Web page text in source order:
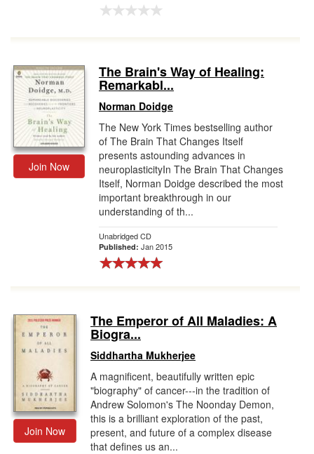
Join Now
The Brain's Way of Healing:
Remarkabl...
Norman Doidge
The New York Times bestselling author
of The Brain That Changes Itself
presents astounding advances in
neuroplasticityIn The Brain That Changes
Itself, Norman Doidge described the most
important breakthrough in our
understanding of th...
Unabridged CD
Published: Jan 2015
Join Now
The Emperor of All Maladies: A
Biogra...
Siddhartha Mukherjee
A magnificent, beautifully written epic
"biography" of cancer---in the tradition of
Andrew Solomon's The Noonday Demon,
this is a brilliant exploration of the past,
present, and future of a complex disease
that defines us an...